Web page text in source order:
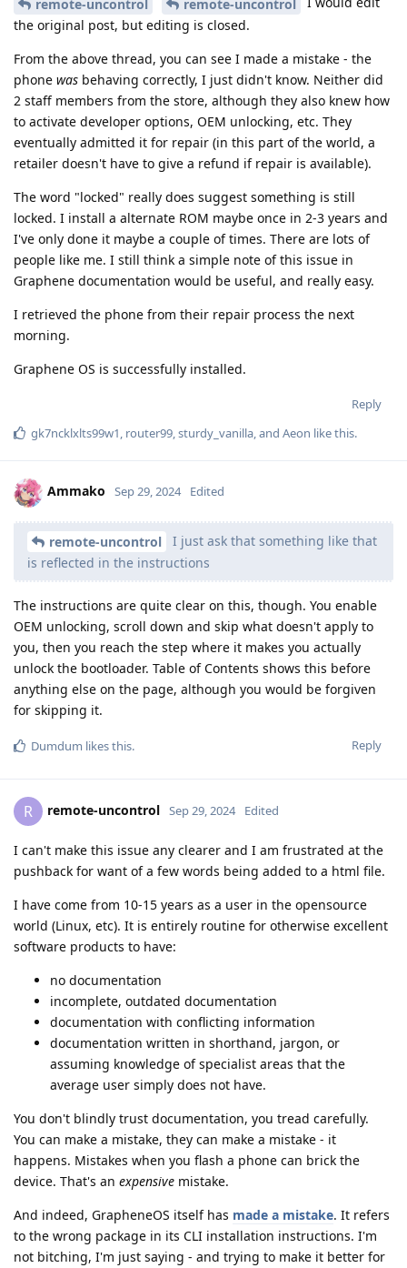
remote-uncontrol remote-uncontrol
the original post, but editing is closed.
From the above thread, you can see I made a mistake - the
phone was behaving correctly, I just didn't know. Neither did
2 staff members from the store, although they also knew how
to activate developer options, OEM unlocking, etc. They
eventually admitted it for repair (in this part of the world, a
retailer doesn't have to give a refund if repair is available).
The word "locked" really does suggest something is still
locked. I install a alternate ROM maybe once in 2-3 years and
I've only done it maybe a couple of times. There are lots of
people like me. I still think a simple note of this issue in
Graphene documentation would be useful, and really easy.
I retrieved the phone from their repair process the next
morning.
Graphene OS is successfully installed.
Reply
gk7ncklxlts99w1 router99 sturdy_vanilla , and Aeon like this.
Ammako Sep 29, 2024 Edited
remote-uncontrol
I just ask that something like that
is reflected in the instructions
The instructions are quite clear on this, though. You enable
OEM unlocking, scroll down and skip what doesn't apply to
you, then you reach the step where it makes you actually
unlock the bootloader. Table of Contents shows this before
anything else on the page, although you would be forgiven
for skipping it.
Reply
Dumdum likes this.
R remote-uncontrol Sep 29, 2024 Edited
I can't make this issue any clearer and I am frustrated at the
pushback for want of a few words being added to a html file.
I have come from 10-15 years as a user in the opensource
world (Linux, etc). It is entirely routine for otherwise excellent
software products to have:
no documentation
incomplete, outdated documentation
documentation with conflicting information
documentation written in shorthand, jargon, or
assuming knowledge of specialist areas that the
average user simply does not have.
You don't blindly trust documentation, you tread carefully.
You can make a mistake, they can make a mistake - it
happens. Mistakes when you flash a phone can brick the
device. That's an expensive mistake.
And indeed, GrapheneOS itself has made a mistake. It refers
to the wrong package in its CLI installation instructions. I'm
not bitching, I'm just saying - and trying to make it better for